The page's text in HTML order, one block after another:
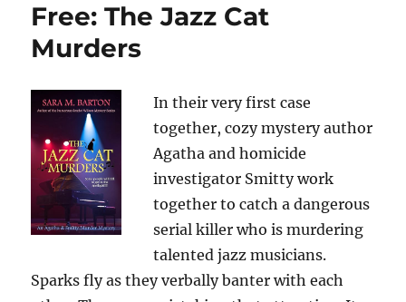
Free: The Jazz Cat
Murders
In their very first case
together, cozy mystery author
Agatha and homicide
investigator Smitty work
together to catch a dangerous
serial killer who is murdering
talented jazz musicians.
Sparks fly as they verbally banter with each